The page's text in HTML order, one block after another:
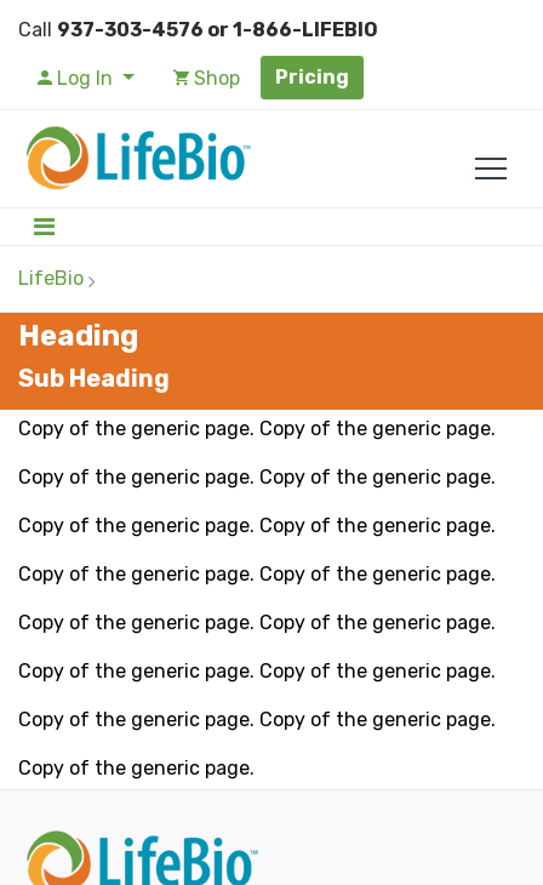
Call 937-303-4576 or 1-866-LIFEBIO
Log In Shop Pricing
LifeBio
Heading
Sub Heading
Copy of the generic page. Copy of the generic page.
Copy of the generic page. Copy of the generic page.
Copy of the generic page. Copy of the generic page.
Copy of the generic page. Copy of the generic page.
Copy of the generic page. Copy of the generic page.
Copy of the generic page. Copy of the generic page.
Copy of the generic page. Copy of the generic page.
Copy of the generic page.